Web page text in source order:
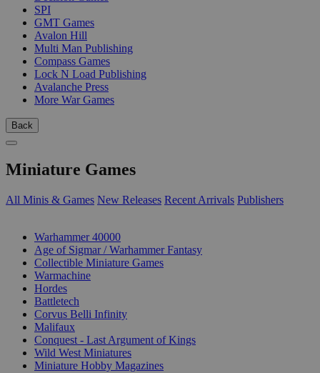
SPI
GMT Games
Avalon Hill
Multi Man Publishing
Compass Games
Lock N Load Publishing
Avalanche Press
More War Games
Back
Miniature Games
All Minis & Games New Releases Recent Arrivals Publishers
Warhammer 40000
Age of Sigmar / Warhammer Fantasy
Collectible Miniature Games
Warmachine
Hordes
Battletech
Corvus Belli Infinity
Malifaux
Conquest - Last Argument of Kings
Wild West Miniatures
Miniature Hobby Magazines